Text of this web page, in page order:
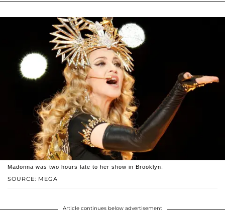
SOURCE: MEGA
Madonna was two hours late to her show in Brooklyn.
Article continues below advertisement